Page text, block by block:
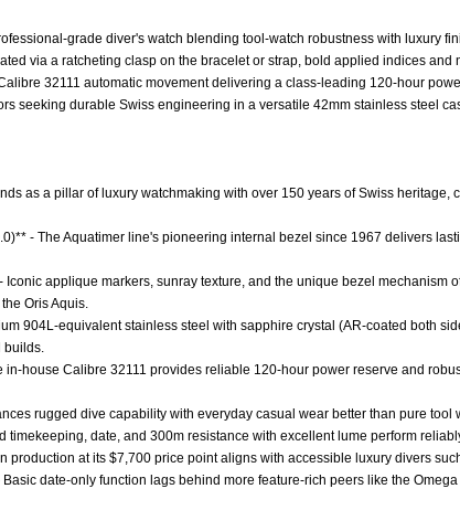
grade diver's watch blending tool-watch robustness with luxury
via a ratcheting clasp on the bracelet or strap, bold applied indices and
32111 automatic movement delivering a class-leading 120-hour
seeking durable Swiss engineering in a versatile 42mm stainless steel
as a pillar of luxury watchmaking with over 150 years of Swiss heritage,
- The Aquatimer line's pioneering internal bezel since 1967 delivers
applique markers, sunray texture, and the unique bezel mechanism
Oris Aquis.
904L-equivalent stainless steel with sapphire crystal (AR-coated both
builds.
in-house Calibre 32111 provides reliable 120-hour power reserve and
rugged dive capability with everyday casual wear better than pure tool
timekeeping, date, and 300m resistance with excellent lume perform
production at its $7,700 price point aligns with accessible luxury divers
date-only function lags behind more feature-rich peers like the